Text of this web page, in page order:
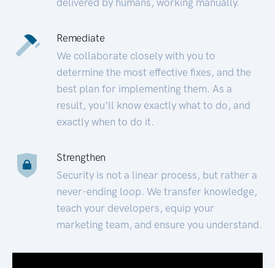
Remediate
We collaborate closely with you to
determine the most effective fixes, and the
best plan for implementing them. As a
result, you’ll know exactly what to do, and
exactly when to do it.
Strengthen
Security is not a linear process, but rather a
never-ending loop. We transfer knowledge,
teach your developers, equip your
marketing team, and ensure you understand.